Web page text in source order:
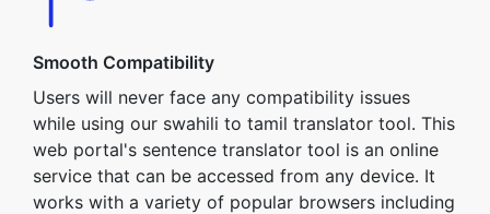
Smooth Compatibility
Users will never face any compatibility issues
while using our swahili to tamil translator tool. This
web portal's sentence translator tool is an online
service that can be accessed from any device. It
works with a variety of popular browsers including